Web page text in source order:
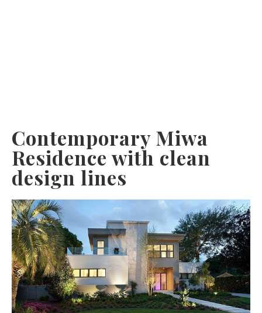
Contemporary Miwa
Residence with clean
design lines